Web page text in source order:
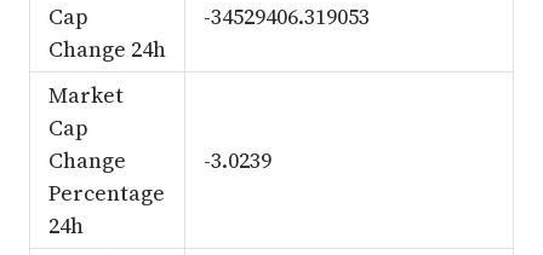
Cap
Change 24h
-34529406.319053
Market
Cap
Change
Percentage
24h
-3.0239